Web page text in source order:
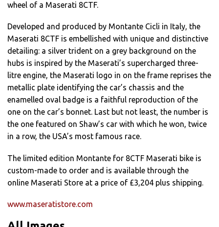
wheel of a Maserati 8CTF.
Developed and produced by Montante Cicli in Italy, the
Maserati 8CTF is embellished with unique and distinctive
detailing: a silver trident on a grey background on the
hubs is inspired by the Maserati’s supercharged three-
litre engine, the Maserati logo in on the frame reprises the
metallic plate identifying the car’s chassis and the
enamelled oval badge is a faithful reproduction of the
one on the car’s bonnet. Last but not least, the number is
the one featured on Shaw’s car with which he won, twice
in a row, the USA’s most famous race.
The limited edition Montante for 8CTF Maserati bike is
custom-made to order and is available through the
online Maserati Store at a price of £3,204 plus shipping.
www.maseratistore.com